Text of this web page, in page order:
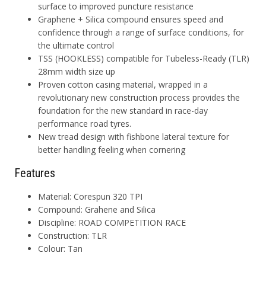
surface to improved puncture resistance
Graphene + Silica compound ensures speed and
confidence through a range of surface conditions, for
the ultimate control
TSS (HOOKLESS) compatible for Tubeless-Ready (TLR)
28mm width size up
Proven cotton casing material, wrapped in a
revolutionary new construction process provides the
foundation for the new standard in race-day
performance road tyres.
New tread design with fishbone lateral texture for
better handling feeling when cornering
Features
Material: Corespun 320 TPI
Compound: Grahene and Silica
Discipline: ROAD COMPETITION RACE
Construction: TLR
Colour: Tan